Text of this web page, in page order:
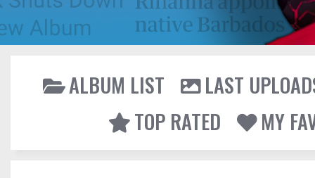
ALBUM LIST
LAST
TOP RATED
MY